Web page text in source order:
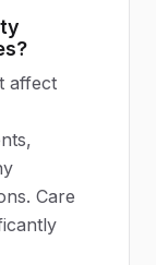
affect
Care